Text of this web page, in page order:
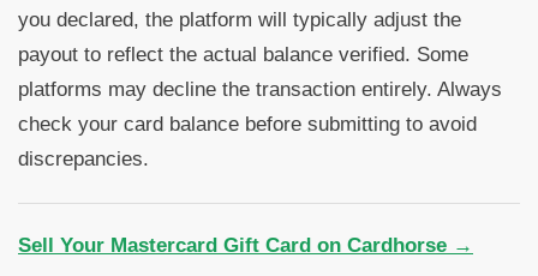
you declared, the platform will typically adjust the
payout to reflect the actual balance verified. Some
platforms may decline the transaction entirely. Always
check your card balance before submitting to avoid
discrepancies.
Sell Your Mastercard Gift Card on Cardhorse →